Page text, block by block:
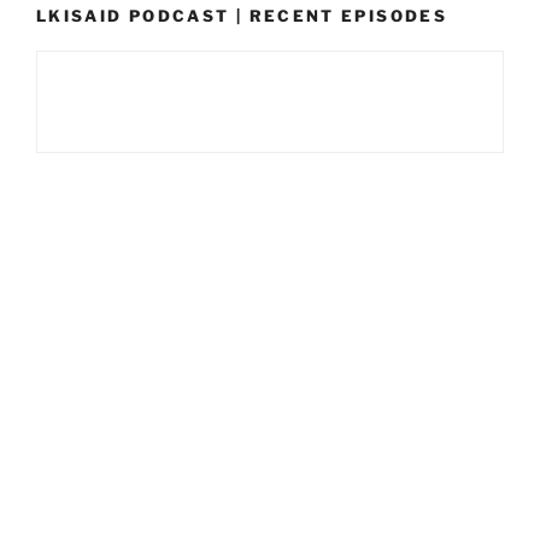
LKISAID PODCAST | RECENT EPISODES